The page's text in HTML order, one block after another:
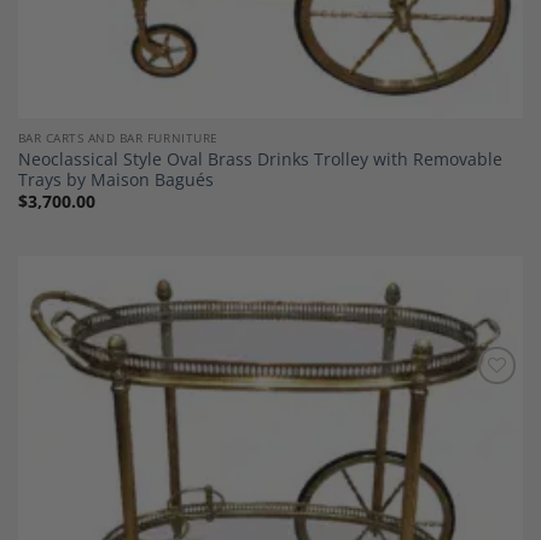
BAR CARTS AND BAR FURNITURE
Neoclassical Style Oval Brass Drinks Trolley with Removable
Trays by Maison Bagués
$3,700.00